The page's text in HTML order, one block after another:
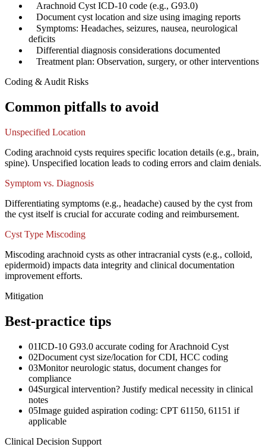
Arachnoid Cyst ICD-10 code (e.g., G93.0)
Document cyst location and size using imaging reports
Symptoms: Headaches, seizures, nausea, neurological
deficits
Differential diagnosis considerations documented
Treatment plan: Observation, surgery, or other interventions
Coding & Audit Risks
Common pitfalls to avoid
Unspecified Location
Coding arachnoid cysts requires specific location details (e.g., brain,
spine). Unspecified location leads to coding errors and claim denials.
Symptom vs. Diagnosis
Differentiating symptoms (e.g., headache) caused by the cyst from
the cyst itself is crucial for accurate coding and reimbursement.
Cyst Type Miscoding
Miscoding arachnoid cysts as other intracranial cysts (e.g., colloid,
epidermoid) impacts data integrity and clinical documentation
improvement efforts.
Mitigation
Best-practice tips
01ICD-10 G93.0 accurate coding for Arachnoid Cyst
02Document cyst size/location for CDI, HCC coding
03Monitor neurologic status, document changes for
compliance
04Surgical intervention? Justify medical necessity in clinical
notes
05Image guided aspiration coding: CPT 61150, 61151 if
applicable
Clinical Decision Support